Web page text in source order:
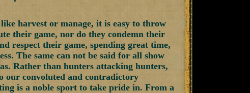
harvest or manage, it is easy to throw
their game, nor do they condemn their
respect their game, spending great time,
The same can not be said for all show
Rather than hunters attacking hunters,
our convoluted and contradictory
is a noble sport to take pride in. From a